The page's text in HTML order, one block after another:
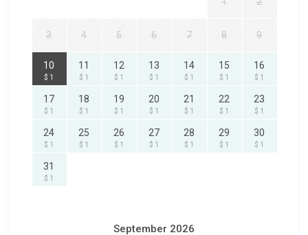
3 4 5 6 7 8 9
10
$ 1
11
$ 1
12
$ 1
13
$ 1
14
$ 1
15
$ 1
16
$ 1
17
$ 1
18
$ 1
19
$ 1
20
$ 1
21
$ 1
22
$ 1
23
$ 1
24
$ 1
25
$ 1
26
$ 1
27
$ 1
28
$ 1
29
$ 1
30
$ 1
31
$ 1
September 2026